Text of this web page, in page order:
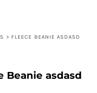
> FLEECE BEANIE ASDASD
Beanie asdasd